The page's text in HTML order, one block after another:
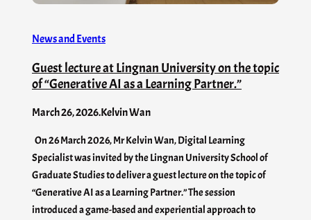
News and Events
Guest lecture at Lingnan University on the topic
of “Generative AI as a Learning Partner.”
March 26, 2026.Kelvin Wan
On 26 March 2026, Mr Kelvin Wan, Digital Learning
Specialist was invited by the Lingnan University School of
Graduate Studies to deliver a guest lecture on the topic of
“Generative AI as a Learning Partner.” The session
introduced a game-based and experiential approach to